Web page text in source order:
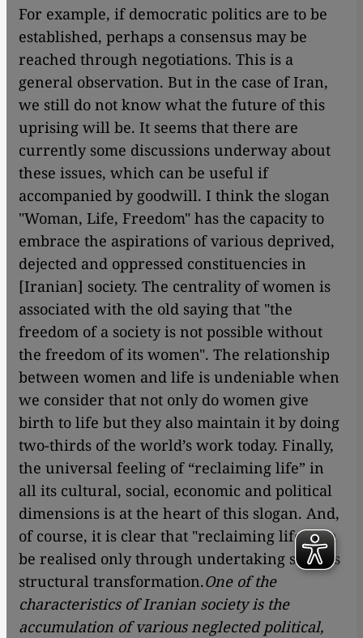
For example, if democratic politics are to be
established, perhaps a consensus may be
reached through negotiations. This is a
general observation. But in the case of Iran,
we still do not know what the future of this
uprising will be. It seems that there are
currently some discussions underway about
these issues, which can be useful if
accompanied by goodwill. I think the slogan
"Woman, Life, Freedom" has the capacity to
embrace the aspirations of various deprived,
dejected and oppressed constituencies in
[Iranian] society. The centrality of women is
associated with the old saying that "the
freedom of a society is not possible without
the freedom of its women". The relationship
between women and life is undeniable when
we consider that not only do women give
birth to life but they also maintain it by doing
two-thirds of the world’s work today. Finally,
the universal feeling of “reclaiming life” in
all its cultural, social, economic and political
dimensions is at the heart of this slogan. And,
of course, it is clear that "reclaiming life" can
be realised only through undertaking serious
structural transformation.One of the
characteristics of Iranian society is the
accumulation of various neglected political,